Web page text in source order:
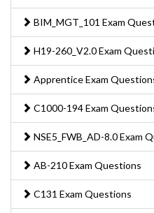
BIM_MGT_101 Exam
H19-260_V2.0 Exam
Apprentice Exam
C1000-194 Exam
NSE5_FWB_AD-8.0 Exam
AB-210 Exam Questions
C131 Exam Questions